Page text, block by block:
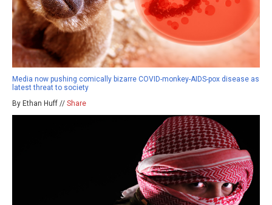
Media now pushing comically bizarre COVID-monkey-AIDS-pox disease as
latest threat to society
By Ethan Huff // Share